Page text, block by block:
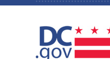
Skip to main content